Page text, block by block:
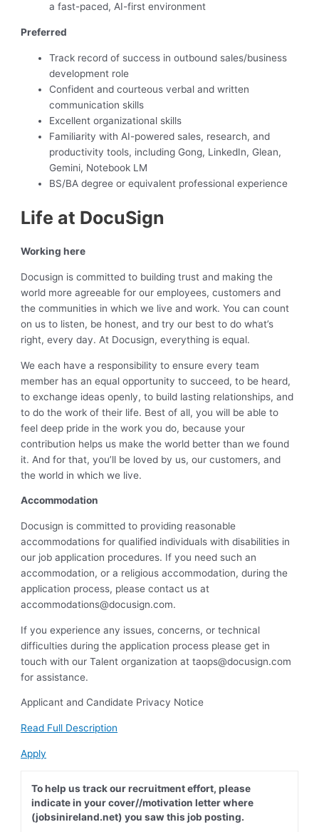
a fast-paced, AI-first environment
Preferred
Track record of success in outbound sales/business
development role
Confident and courteous verbal and written
communication skills
Excellent organizational skills
Familiarity with AI-powered sales, research, and
productivity tools, including Gong, LinkedIn, Glean,
Gemini, Notebook LM
BS/BA degree or equivalent professional experience
Life at DocuSign
Working here
Docusign is committed to building trust and making the
world more agreeable for our employees, customers and
the communities in which we live and work. You can count
on us to listen, be honest, and try our best to do what’s
right, every day. At Docusign, everything is equal.
We each have a responsibility to ensure every team
member has an equal opportunity to succeed, to be heard,
to exchange ideas openly, to build lasting relationships, and
to do the work of their life. Best of all, you will be able to
feel deep pride in the work you do, because your
contribution helps us make the world better than we found
it. And for that, you’ll be loved by us, our customers, and
the world in which we live.
Accommodation
Docusign is committed to providing reasonable
accommodations for qualified individuals with disabilities in
our job application procedures. If you need such an
accommodation, or a religious accommodation, during the
application process, please contact us at
accommodations@docusign.com.
If you experience any issues, concerns, or technical
difficulties during the application process please get in
touch with our Talent organization attaops@docusign.com
for assistance.
Applicant and Candidate Privacy Notice
Read Full Description
Apply
To help us track our recruitment effort, please
indicate in your cover//motivation letter where
(jobsinireland.net) you saw this job posting.